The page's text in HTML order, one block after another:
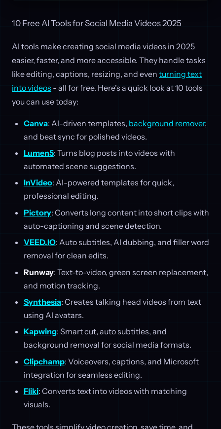
10 Free AI Tools for Social Media Videos 2025
AI tools make creating social media videos in 2025
easier, faster, and more accessible. They handle tasks
like editing, captions, resizing, and even turning text
into videos - all for free. Here's a quick look at 10 tools
you can use today:
Canva: AI-driven templates, background remover,
and beat sync for polished videos.
Lumen5: Turns blog posts into videos with
automated scene suggestions.
InVideo: AI-powered templates for quick,
professional editing.
Pictory: Converts long content into short clips with
auto-captioning and scene detection.
VEED.IO: Auto subtitles, AI dubbing, and filler word
removal for clean edits.
Runway: Text-to-video, green screen replacement,
and motion tracking.
Synthesia: Creates talking head videos from text
using AI avatars.
Kapwing: Smart cut, auto subtitles, and
background removal for social media formats.
Clipchamp: Voiceovers, captions, and Microsoft
integration for seamless editing.
Fliki: Converts text into videos with matching
visuals.
These tools simplify video creation, save time, and